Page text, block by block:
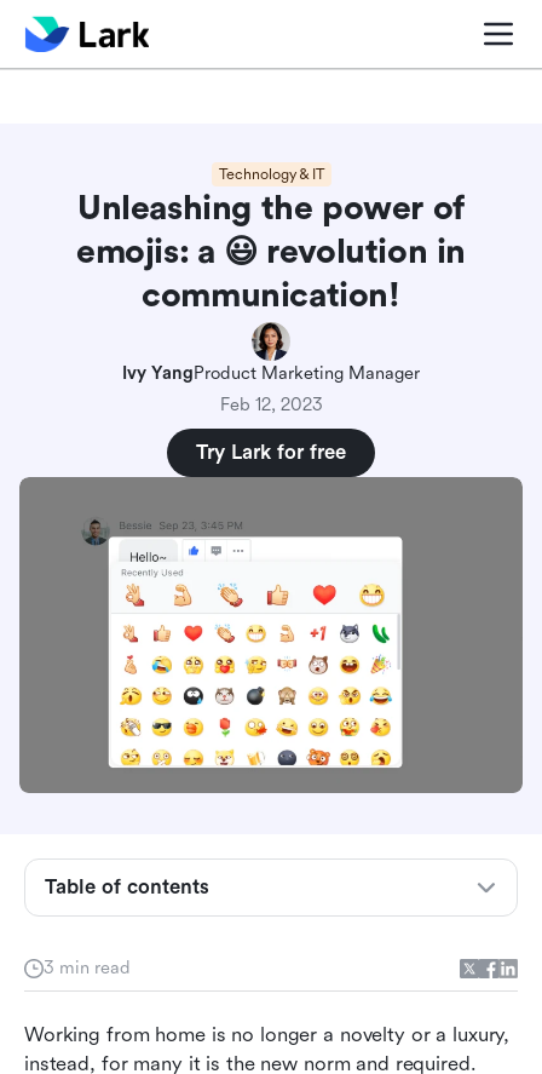
Blog center Project
Technology & IT
Unleashing the power of
emojis: a ‎😃 revolution in
communication!
Ivy YangProduct Marketing Manager
Feb 12, 2023
Try Lark for free
3 min read
Working from home is no longer a novelty or a luxury,
instead, for many it is the new norm and required.
Table of contents
Add the human interaction back
Be inclusive and supportive